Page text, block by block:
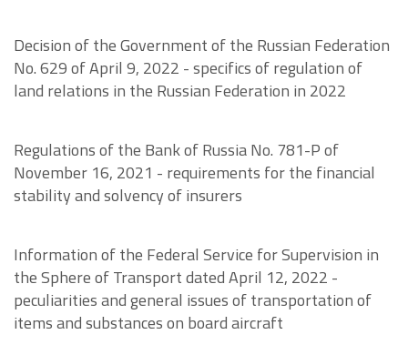
Decision of the Government of the Russian Federation
No. 629 of April 9, 2022 - specifics of regulation of
land relations in the Russian Federation in 2022
Regulations of the Bank of Russia No. 781-P of
November 16, 2021 - requirements for the financial
stability and solvency of insurers
Information of the Federal Service for Supervision in
the Sphere of Transport dated April 12, 2022 -
peculiarities and general issues of transportation of
items and substances on board aircraft